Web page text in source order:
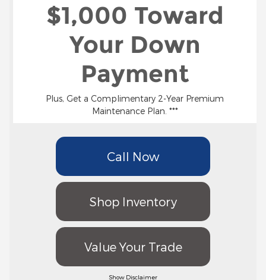
$1,000 Toward
Your Down
Payment
Plus, Get a Complimentary 2-Year Premium
Maintenance Plan. ***
Call Now
Shop Inventory
Value Your Trade
Show Disclaimer